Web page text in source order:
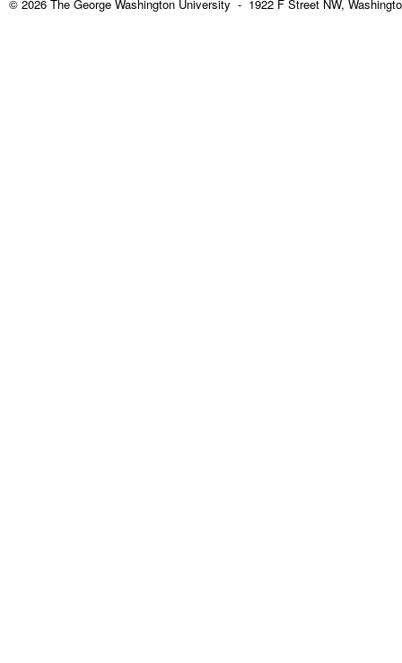
© 2026 The George Washington University - 1922 F Street NW,